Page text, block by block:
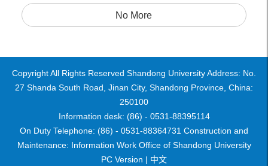
No More
Copyright All Rights Reserved Shandong University Address: No.
27 Shanda South Road, Jinan City, Shandong Province, China:
250100
Information desk: (86) - 0531-88395114
On Duty Telephone: (86) - 0531-88364731 Construction and
Maintenance: Information Work Office of Shandong University
PC Version | 中文